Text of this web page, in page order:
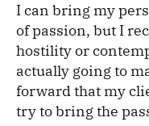
I can bring my
of passion, but I
hostility or
actually going to
forward that my
try to bring the